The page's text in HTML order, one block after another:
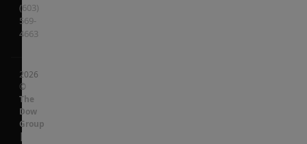
(603)
569-
4663
2026
©
The
Dow
Group
|